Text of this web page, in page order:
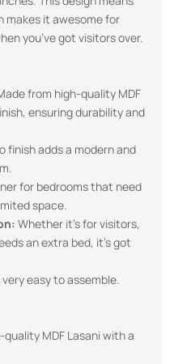
makes it awesome for
you’ve got visitors over.
from high-quality MDF
ensuring durability and
finish adds a modern and
for bedrooms that need
space.
Whether it’s for visitors,
an extra bed, it’s got
very easy to assemble.
MDF Lasani with a